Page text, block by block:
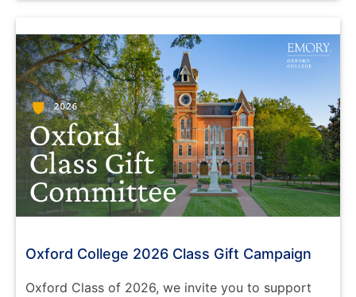
Oxford College 2026 Class Gift Campaign
Oxford Class of 2026, we invite you to support